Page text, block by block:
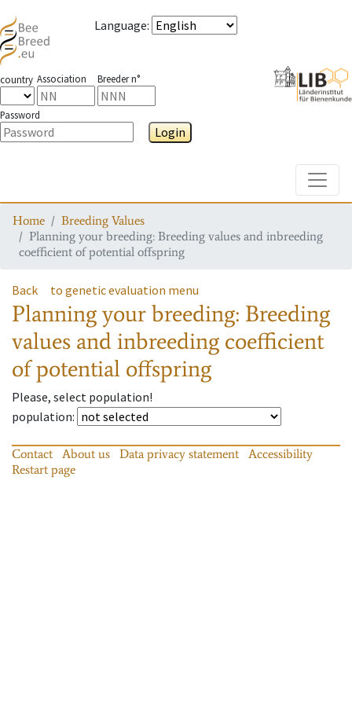
Language:
country Association Breeder n°
Password
Login
Home
Breeding Values
Planning your breeding: Breeding values and inbreeding
coefficient of potential offspring
Back to genetic evaluation menu
Planning your breeding: Breeding
values and inbreeding coefficient
of potential offspring
Please, select population!
population:
Contact About us Data privacy statement
Accessibility
Restart page